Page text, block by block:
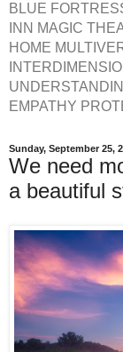
BLUE
INN MAGIC
HOME
EMPATHY
Sunday, September 25,
We need
a beautiful